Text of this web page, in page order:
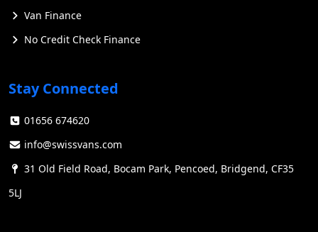
Van Finance
No Credit Check Finance
Stay Connected
01656 674620
info@swissvans.com
31 Old Field Road, Bocam Park, Pencoed, Bridgend, CF35
5LJ